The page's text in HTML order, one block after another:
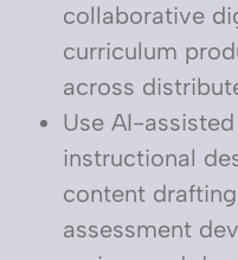
collaborative
curriculum
across
Use AI-
instructional
content
assessment